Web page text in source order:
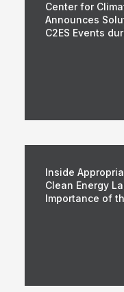
Center for
Announces
C2ES Events
Inside
Clean Energy
Importance of